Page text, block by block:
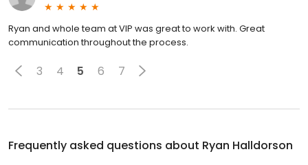
Ryan and whole team at VIP was great to work with. Great
communication throughout the process.
3 4 5 6 7
Frequently asked questions about Ryan Halldorson